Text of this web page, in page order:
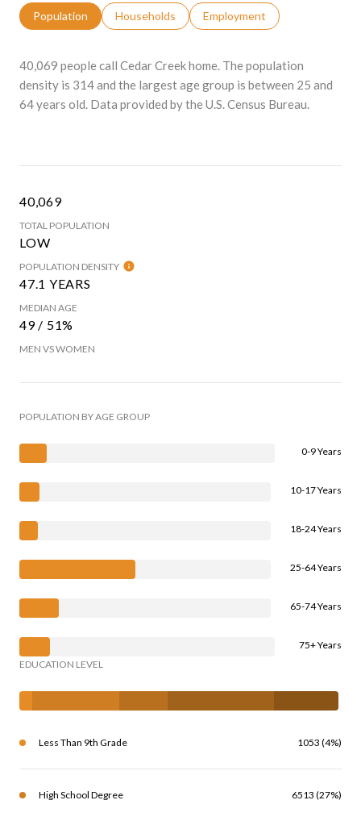
Population Households Employment
40,069 people call Cedar Creek home. The population
density is 314 and the largest age group is between 25 and
64 years old. Data provided by the U.S. Census Bureau.
40,069
TOTAL POPULATION
LOW
POPULATION DENSITY
47.1 YEARS
MEDIAN AGE
49 / 51%
MEN VS WOMEN
POPULATION BY AGE GROUP
0-9 Years
10-17 Years
18-24 Years
25-64 Years
65-74 Years
75+ Years
EDUCATION LEVEL
Less Than 9th Grade 1053 (4%)
High School Degree 6513 (27%)